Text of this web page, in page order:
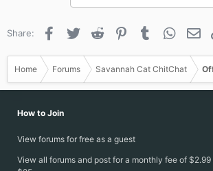
Share: Facebook
Twitter Reddit PinterestTumblr
Home Forums Savannah Cat ChitChat
How to Join
View forums for free as a guest
View all forums and post for a monthly fee of